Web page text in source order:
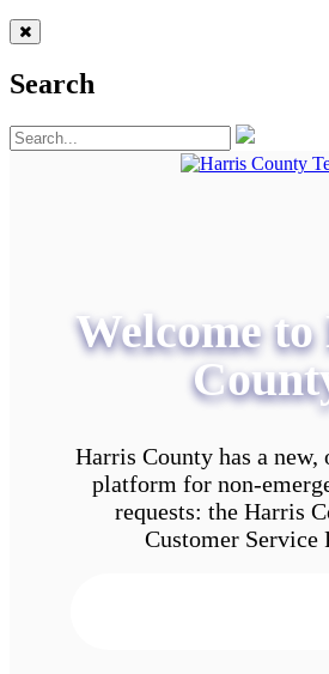
Search
Welcome
Harris County has a new,
platform for non-
requests: the Harris
Customer Service